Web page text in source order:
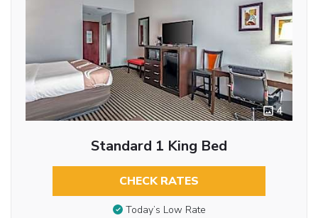
4
Standard 1 King Bed
CHECK RATES
Today’s Low Rate